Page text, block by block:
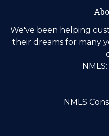
We've been helping
their dreams for many
NMLS